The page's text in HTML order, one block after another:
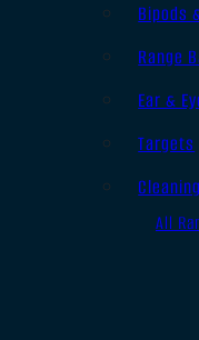
Bipods
Range
Ear &
Targets
All